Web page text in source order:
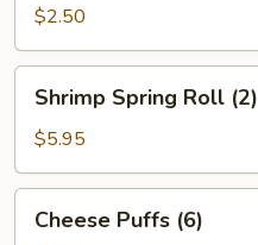
Roll$2.50
Spring
Roll
(2)
Shrimp Spring Roll (2)
$5.95
Puffs
Cheese Puffs (6)